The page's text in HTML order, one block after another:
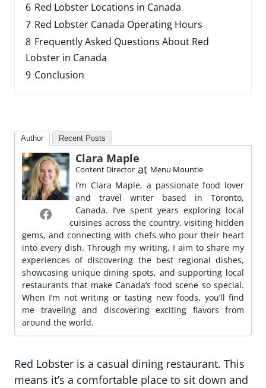
6 Red Lobster Locations in Canada
7 Red Lobster Canada Operating Hours
8 Frequently Asked Questions About Red
Lobster in Canada
9 Conclusion
Author Recent Posts
Clara Maple
Content Director at Menu Mountie
I’m Clara Maple, a passionate food lover
and travel writer based in Toronto,
Canada. I’ve spent years exploring local
cuisines across the country, visiting hidden
gems, and connecting with chefs who pour their heart
into every dish. Through my writing, I aim to share my
experiences of discovering the best regional dishes,
showcasing unique dining spots, and supporting local
restaurants that make Canada’s food scene so special.
When I’m not writing or tasting new foods, you’ll find
me traveling and discovering exciting flavors from
around the world.
Red Lobster is a casual dining restaurant. This
means it’s a comfortable place to sit down and